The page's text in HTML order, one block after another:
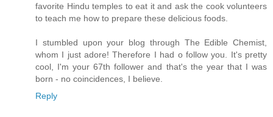
favorite Hindu temples to eat it and ask the cook volunteers
to teach me how to prepare these delicious foods.
I stumbled upon your blog through The Edible Chemist,
whom I just adore! Therefore I had o follow you. It's pretty
cool, I'm your 67th follower and that's the year that I was
born - no coincidences, I believe.
Reply